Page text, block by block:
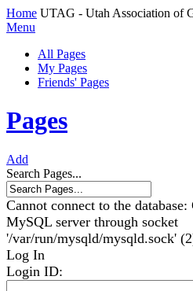
Home UTAG - Utah Association of
Menu
All Pages
My Pages
Friends' Pages
Pages
Add
Search Pages...
Cannot connect to the
MySQL server through socket
'/var/run/mysqld/mysqld.sock'
Log In
Login ID: